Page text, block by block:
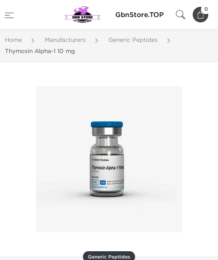
GbnStore.TOP
0
Home Manufacturers
Generic Peptides
Thymosin Alpha-1 10 mg
Generic Peptides